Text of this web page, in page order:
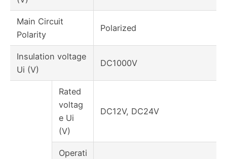
Main Circuit
Polarity
Polarized
Insulation voltage
Ui (V)
DC1000V
Rated
voltag
e Ui
(V)
DC12V, DC24V
Operati